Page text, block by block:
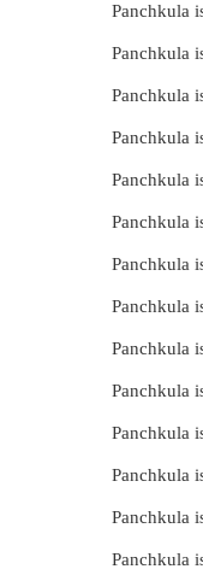
Panchkula
Panchkula
Panchkula
Panchkula
Panchkula
Panchkula
Panchkula
Panchkula
Panchkula
Panchkula
Panchkula
Panchkula
Panchkula
Panchkula